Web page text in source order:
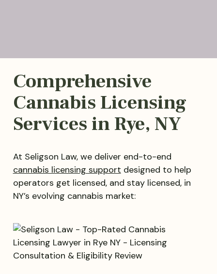
Comprehensive
Cannabis Licensing
Services in Rye, NY
At Seligson Law, we deliver end-to-end
cannabis licensing support designed to help
operators get licensed, and stay licensed, in
NY’s evolving cannabis market: